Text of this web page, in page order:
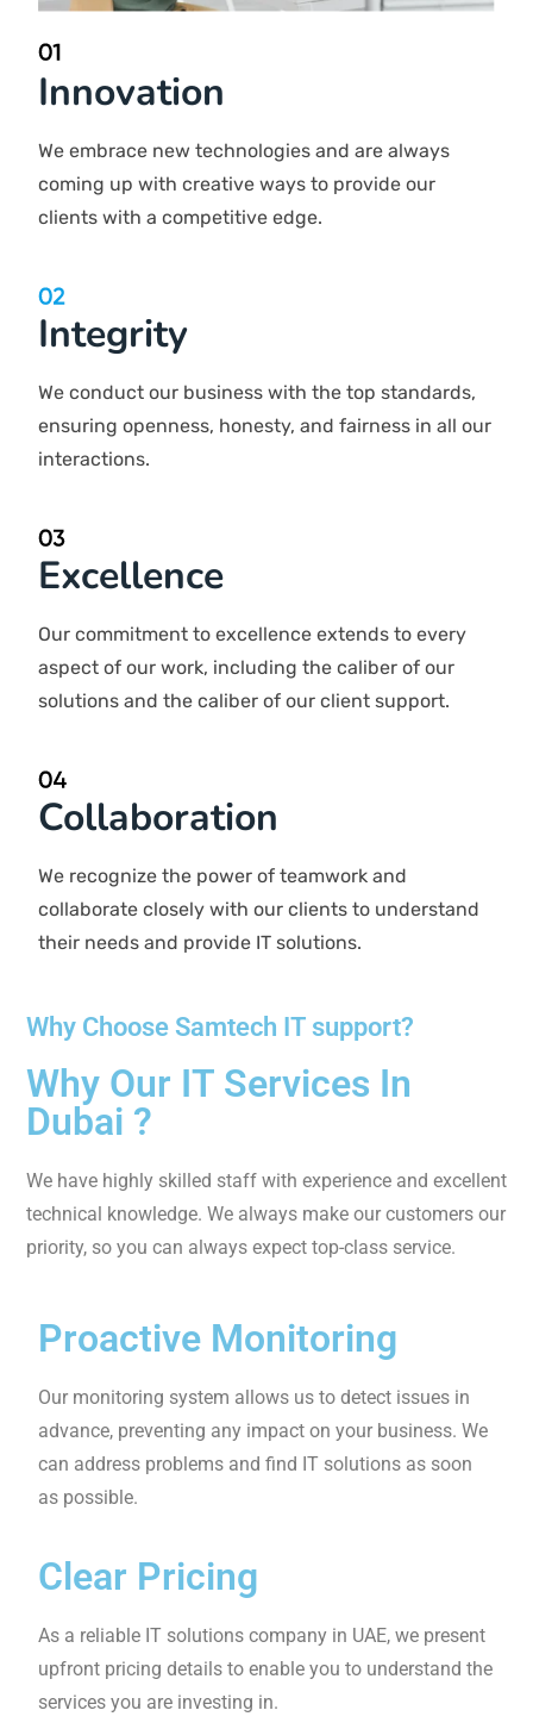
Innovation
We embrace new technologies and are always coming
competitive edge.
Integrity
ensuring openness, honesty, and fairness in all our
interactions.
Excellence
Our commitment to excellence extends to every aspect
of our work, including the caliber of our solutions and
the caliber of our client support.
Collaboration
closely with our clients to understand their needs and
provide IT solutions.
Why Our IT Services In
Dubai ?
We have highly skilled staff with experience and
excellent technical knowledge. We always make our